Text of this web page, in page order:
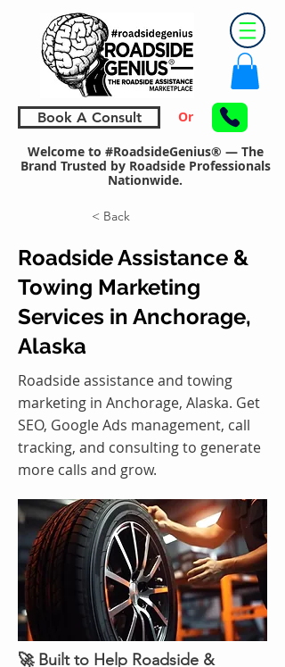
Book A Consult Or
Welcome to #RoadsideGenius® — The
Brand Trusted by Roadside Professionals
Nationwide.
< Back
Roadside Assistance &
Towing Marketing
Services in Anchorage,
Alaska
Roadside assistance and towing
marketing in Anchorage, Alaska. Get
SEO, Google Ads management, call
tracking, and consulting to generate
more calls and grow.
🚀 Built to Help Roadside &